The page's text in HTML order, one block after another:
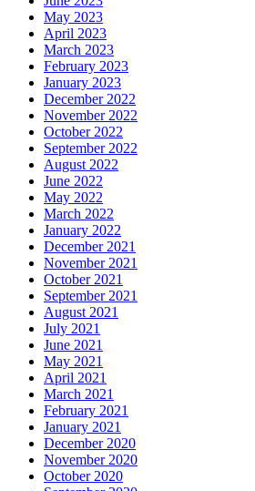
May 2023
April 2023
March 2023
February 2023
January 2023
December 2022
November 2022
October 2022
September 2022
August 2022
June 2022
May 2022
March 2022
January 2022
December 2021
November 2021
October 2021
September 2021
August 2021
July 2021
June 2021
May 2021
April 2021
March 2021
February 2021
January 2021
December 2020
November 2020
October 2020